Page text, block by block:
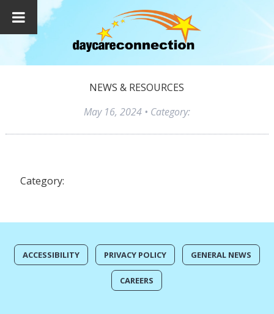
NEWS & RESOURCES
May 16, 2024• Category:
Category:
ACCESSIBILITY PRIVACY POLICY GENERAL NEWS
CAREERS